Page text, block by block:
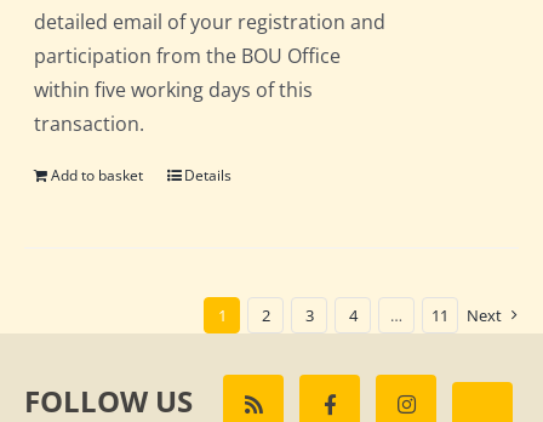
detailed email of your registration and
participation from the BOU Office
within five working days of this
transaction.
Add to basket Details
1 2 3 4 … 11 Next
FOLLOW US